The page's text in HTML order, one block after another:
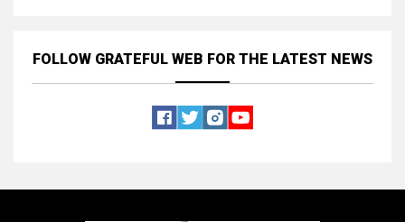
FOLLOW GRATEFUL WEB FOR THE LATEST NEWS